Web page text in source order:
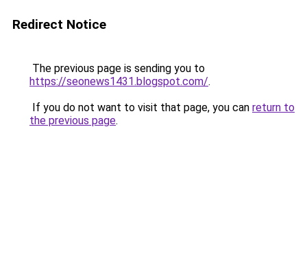
Redirect Notice
The previous page is sending you to
https://seonews1431.blogspot.com/.
If you do not want to visit that page, you can return to
the previous page.